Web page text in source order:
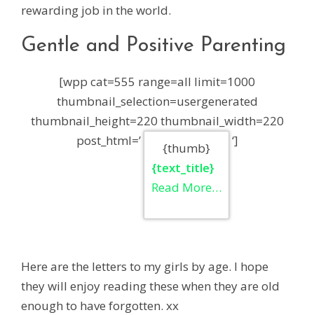
rewarding job in the world.
Gentle and Positive Parenting
[wpp cat=555 range=all limit=1000
thumbnail_selection=usergenerated
thumbnail_height=220 thumbnail_width=220
post_html=’
{thumb}
{text_title}
Read More…
‘]
Here are the letters to my girls by age. I hope
they will enjoy reading these when they are old
enough to have forgotten. xx